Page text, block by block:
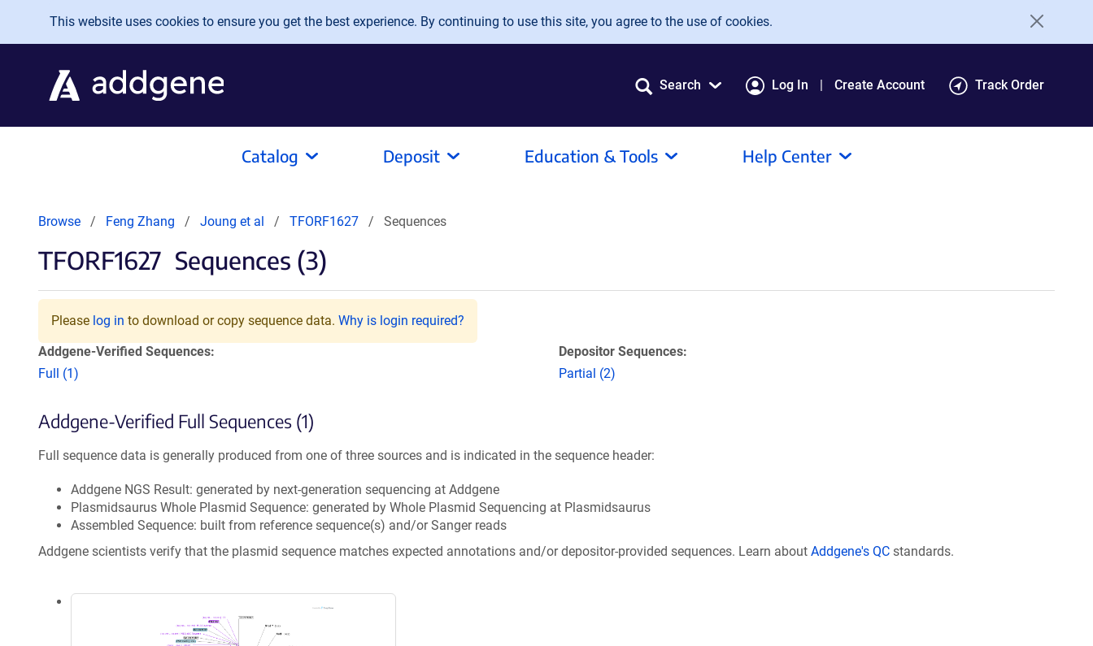
Skip to main content
This website uses cookies to ensure you get the best experience. By continuing to use this site, you agree to the use of cookies.
Search Log In Create Account Track Order
Catalog Deposit Education & Tools Help Center
Browse Feng Zhang Joung et al TFORF1627 Sequences
TFORF1627 Sequences (3)
Please log in to download or copy sequence data. Why is login required?
Addgene-Verified Sequences:
Full (1)
Depositor Sequences:
Partial (2)
Addgene-Verified Full Sequences (1)
Full sequence data is generally produced from one of three sources and is indicated in the sequence header:
Addgene NGS Result: generated by next-generation sequencing at Addgene
Plasmidsaurus Whole Plasmid Sequence: generated by Whole Plasmid Sequencing at Plasmidsaurus
Assembled Sequence: built from reference sequence(s) and/or Sanger reads
Addgene scientists verify that the plasmid sequence matches expected annotations and/or depositor-provided sequences. Learn about Addgene's QC standards.